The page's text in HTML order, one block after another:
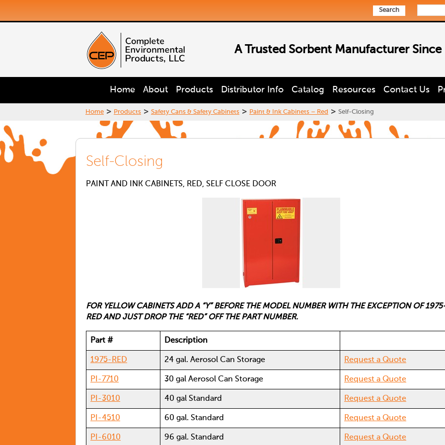
Search
A Trusted Sorbent Manufacturer Since
Home About Products Distributor Info Catalog Resources Contact Us
Home > Products > Safety Cans & Safety Cabinets > Paint & Ink Cabinets – Red > Self-Closing
Self-Closing
PAINT AND INK CABINETS, RED, SELF CLOSE DOOR
FOR YELLOW CABINETS ADD A “Y” BEFORE THE MODEL NUMBER WITH THE EXCEPTION OF
RED AND JUST DROP THE “RED” OFF THE PART NUMBER.
Part # Description
1975-RED 24 gal. Aerosol Can Storage Request a Quote
PI-7710 30 gal Aerosol Can Storage Request a Quote
PI-3010 40 gal Standard Request a Quote
PI-4510 60 gal. Standard Request a Quote
PI-6010 96 gal. Standard Request a Quote